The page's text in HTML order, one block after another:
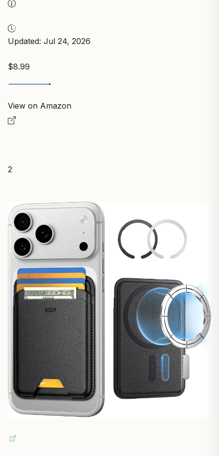
Updated: Jul 24, 2026
$8.99
View on Amazon
2